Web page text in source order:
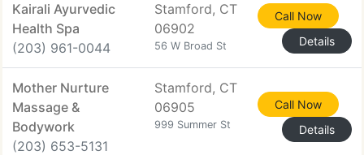
Kairali Ayurvedic
Health Spa
(203) 961-0044
Stamford, CT
06902
56 W Broad St
Call Now
Details
Mother Nurture
Massage &
Bodywork
(203) 653-5131
Stamford, CT
06905
999 Summer St
Call Now
Details